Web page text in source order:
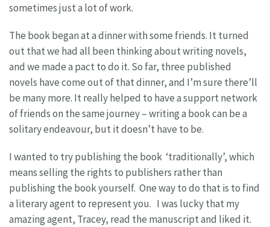
sometimes just a lot of work.
The book began at a dinner with some friends. It turned
out that we had all been thinking about writing novels,
and we made a pact to do it. So far, three published
novels have come out of that dinner, and I’m sure there’ll
be many more. It really helped to have a support network
of friends on the same journey – writing a book can be a
solitary endeavour, but it doesn’t have to be.
I wanted to try publishing the book ‘traditionally’, which
means selling the rights to publishers rather than
publishing the book yourself. One way to do that is to find
a literary agent to represent you. I was lucky that my
amazing agent, Tracey, read the manuscript and liked it.